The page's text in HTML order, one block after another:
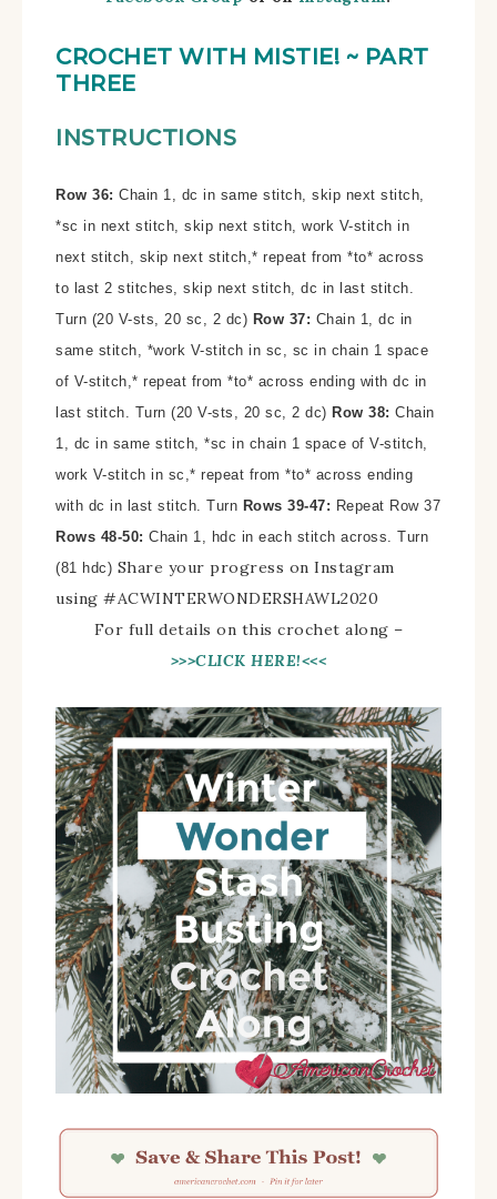
CROCHET WITH MISTIE! ~ PART
THREE
INSTRUCTIONS
Row 36: Chain 1, dc in same stitch, skip next stitch,
*sc in next stitch, skip next stitch, work V-stitch in
next stitch, skip next stitch,* repeat from *to* across
to last 2 stitches, skip next stitch, dc in last stitch.
Turn (20 V-sts, 20 sc, 2 dc) Row 37: Chain 1, dc in
same stitch, *work V-stitch in sc, sc in chain 1 space
of V-stitch,* repeat from *to* across ending with dc in
last stitch. Turn (20 V-sts, 20 sc, 2 dc) Row 38: Chain
1, dc in same stitch, *sc in chain 1 space of V-stitch,
work V-stitch in sc,* repeat from *to* across ending
with dc in last stitch. Turn Rows 39-47: Repeat Row 37
Rows 48-50: Chain 1, hdc in each stitch across. Turn
(81 hdc) Share your progress on Instagram
using #ACWINTERWONDERSHAWL2020
For full details on this crochet along –
>>>CLICK HERE!<<<